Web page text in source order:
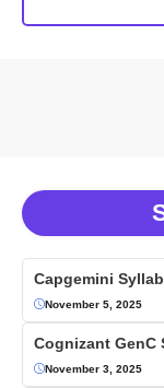
Capgemini
November 5, 2025
Cognizant GenC
November 3, 2025